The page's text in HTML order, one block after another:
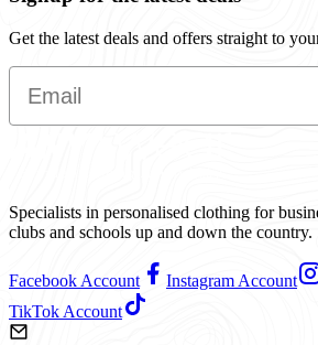
Get the latest deals and offers straight to
Email
Specialists in personalised clothing for
clubs and schools up and down the country.
Facebook Account Instagram Account
TikTok Account